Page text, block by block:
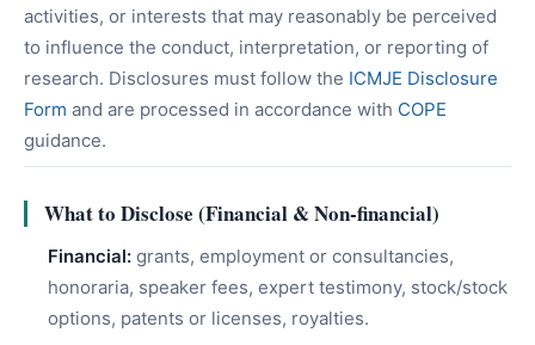
activities, or interests that may reasonably be perceived
to influence the conduct, interpretation, or reporting of
research. Disclosures must follow the ICMJE Disclosure
Form and are processed in accordance with COPE
guidance.
What to Disclose (Financial & Non-financial)
Financial: grants, employment or consultancies,
honoraria, speaker fees, expert testimony, stock/stock
options, patents or licenses, royalties.